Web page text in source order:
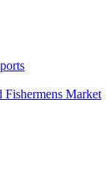
Fishermens Market